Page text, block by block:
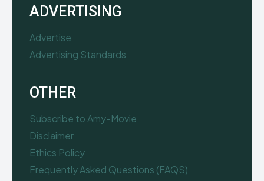
ADVERTISING
Advertise
Advertising Standards
OTHER
Subscribe to Amy-Movie
Disclaimer
Ethics Policy
Frequently Asked Questions (FAQS)